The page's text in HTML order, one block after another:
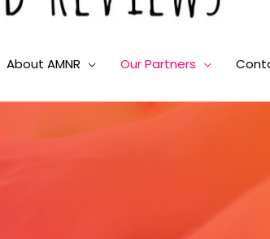
About AMNR Our Partners